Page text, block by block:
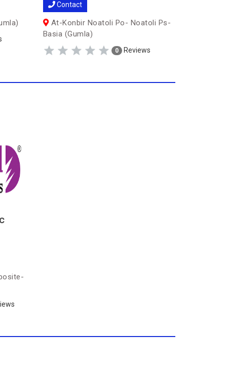
Contact
At-Konbir Noatoli Po- Noatoli Ps-
Basia (Gumla)
0 Reviews